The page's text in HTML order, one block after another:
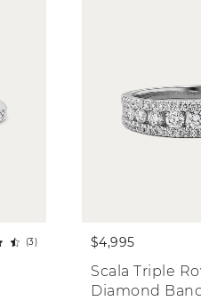
(3) $4,995
Scala Triple
Diamond